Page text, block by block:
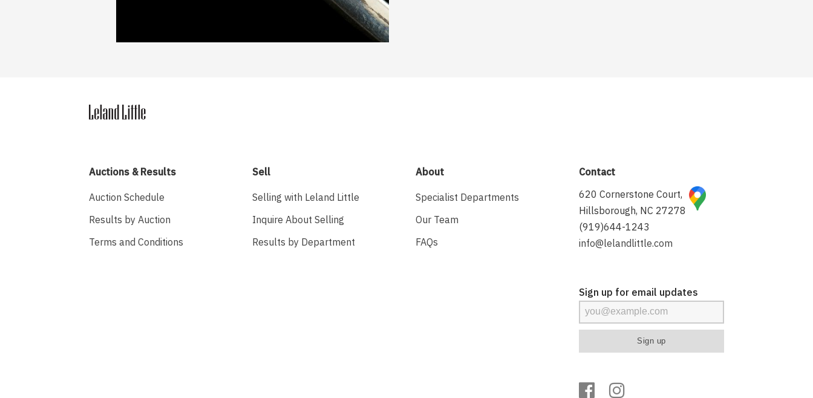
Auctions & Results
Auction Schedule
Results by Auction
Terms and Conditions
Sell
Selling with Leland Little
Inquire About Selling
Results by Department
About
Specialist Departments
Our Team
FAQs
Contact
620 Cornerstone Court,
Hillsborough, NC 27278
(919)644-1243
info@lelandlittle.com
Sign up for email updates